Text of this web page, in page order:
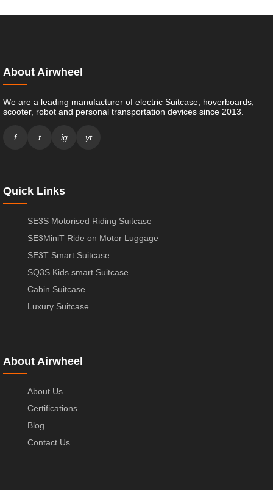
About Airwheel
We are a leading manufacturer of electric Suitcase, hoverboards,
scooter, robot and personal transportation devices since 2013.
f t ig yt
Quick Links
SE3S Motorised Riding Suitcase
SE3MiniT Ride on Motor Luggage
SE3T Smart Suitcase
SQ3S Kids smart Suitcase
Cabin Suitcase
Luxury Suitcase
About Airwheel
About Us
Certifications
Blog
Contact Us